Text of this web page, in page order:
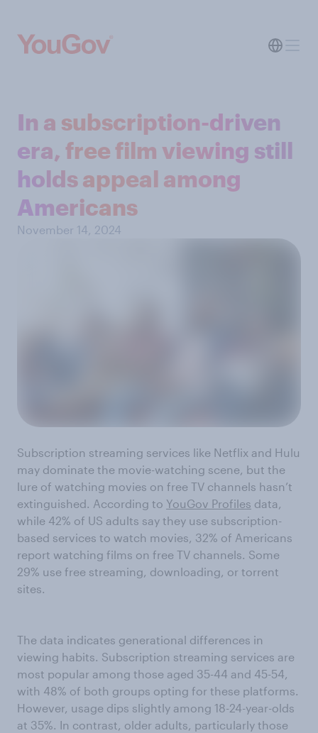
In a subscription-driven
era, free film viewing still
holds appeal among
Americans
November 14, 2024
Subscription streaming services like Netflix and Hulu
may dominate the movie-watching scene, but the
lure of watching movies on free TV channels hasn’t
extinguished. According to YouGov Profiles data,
while 42% of US adults say they use subscription-
based services to watch movies, 32% of Americans
report watching films on free TV channels. Some
29% use free streaming, downloading, or torrent
sites.
The data indicates generational differences in
viewing habits. Subscription streaming services are
most popular among those aged 35-44 and 45-54,
with 48% of both groups opting for these platforms.
However, usage dips slightly among 18-24-year-olds
at 35%. In contrast, older adults, particularly those